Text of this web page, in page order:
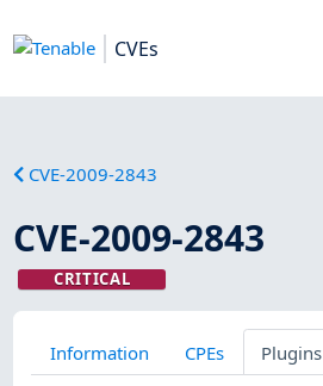
CVEs
CVE-2009-2843
CVE-2009-2843
CRITICAL
Information CPEs Plugins